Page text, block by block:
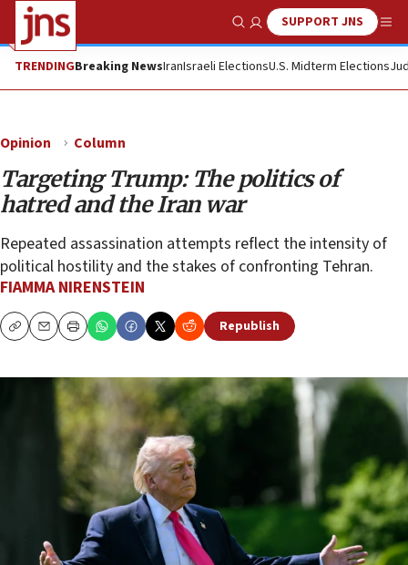
Show SearchSUPPORT JNS
TRENDINGBreaking NewsIranIsraeli ElectionsU.S. Midterm Elections
Opinion Column
Targeting Trump: The politics of
hatred and the Iran war
Repeated assassination attempts reflect the intensity of
political hostility and the stakes of confronting Tehran.
FIAMMA NIRENSTEIN
CopyEmailPrint Republish